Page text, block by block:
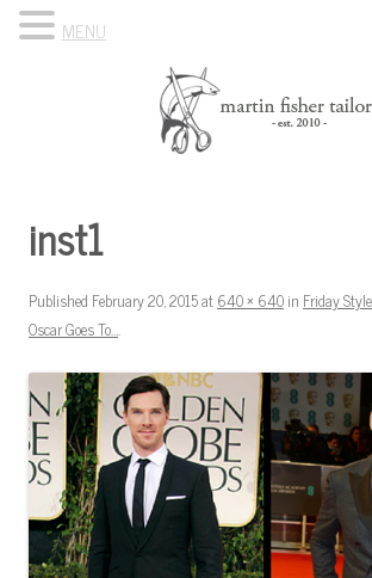
inst1
Published February 20, 2015at640 × 640in Friday
Oscar Goes To….
MENU